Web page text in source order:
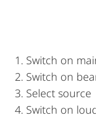
Switch on
Switch on
Select source
Switch on